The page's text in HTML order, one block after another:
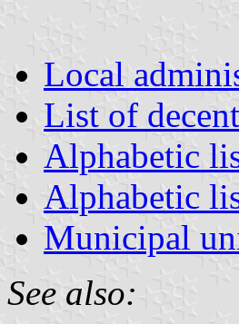
Local
List of
Alphabetic
Alphabetic
Municipal
See also: